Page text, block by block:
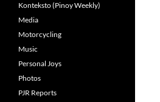
Konteksto (Pinoy Weekly)
Media
Motorcycling
Music
Personal Joys
Photos
PJR Reports